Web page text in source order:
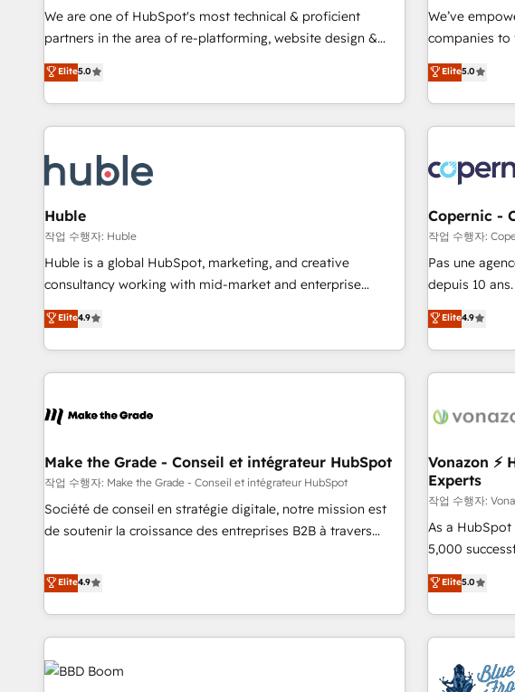
and service to drive sustainable growth With 6 key
HubSpot accreditations and experience across hundreds of
one of our globally integrated teams has worked with
clients just like you Let’s explore whether S2 is the partner
We are one of HubSpot's most technical & proficient
partners in the area of re-platforming, website design &
development. We specialize in multi-hub implementations
for mid-market & enterprise companies. We are woman-
owned, powered by coffee, and we ❤️ dogs. We produce
award-winning work for our clients. 🏆2023 Technical
Award 🏆2022 Platform Migration Excellence Impact Award
🏆2020 Elite Solutions Partner 🏆2019 Integrations HubSpot
Impact Award 🏆2019 Marketing Enablement HubSpot
Impact Award 🏆2018 Website Design HubSpot Impact
Award 🏆2017 Website Design HubSpot Impact Award 🏆
2016 Growth-Driven Design Agency of the Year 🏆2016
Driven Design Agency of the Year 🏆2015 Became the 5th
Agency to reach Diamond 🏆2014 HubSpot COS
Became a HubSpot Partner 📆Founded in 1997
Elite5.0
We’ve
companies
streamline
potential of HubSpot. With deep
expertise, we
innovation to deliver
Onboarding
AI voice and
workflows •
design and
NetSuite,
migration
and complex
PandaDoc,
Elite5.0
Huble
작업 수행자: Huble
Huble is a global HubSpot, marketing, and creative
consultancy working with mid-market and enterprise
businesses. We go beyond implementation, shaping the
strategy, processes, and teams that turn HubSpot into a
genuine growth engine. Named HubSpot's Global Partner of
the Year in 2024, consistently ranked among their top 5
ecosystem, Huble has built a track record that speaks for
offices and consulting teams in the UK, USA, Canada,
Germany, France, Belgium, Singapore, and South Africa.
Certified compliant with ISO/IEC 27001:2022 and ISO
9001:2015 across all seven international offices and 175+
Elite4.9
Copernic -
작업 수행자:
Pas une
depuis 10
mesurable.
de
données et
Intégration &
Marketing /
Onboarding,
(ERP,
accompagnement au
des PME, ETI
industrie,
logistique.
Elite4.9
Make the Grade - Conseil et intégrateur HubSpot
작업 수행자: Make the Grade - Conseil et intégrateur HubSpot
Société de conseil en stratégie digitale, notre mission est
de soutenir la croissance des entreprises B2B à travers
développement des revenus auprès de vos comptes
existants. En France et à l'international, nous travaillons
avec des ETI ambitieuses, des grands groupes voulant aller
au-delà d’une simple transformation digitale et des startups
florissantes. Nos 3 grandes expertises sont : ➤ L’intégration
Elite4.9
Vonazon ⚡
Experts
작업 수행자:
As a
5,000
marketing
From
house team
revenue. ⚙️ HubSpot Integration & Optimization • Seamless
migrations
Elite5.0